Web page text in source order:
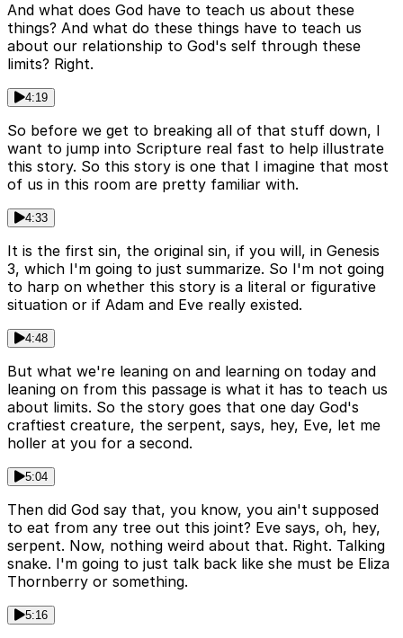
And what does God have to teach us about these
things? And what do these things have to teach us
about our relationship to God's self through these
limits? Right.
4:19
So before we get to breaking all of that stuff down, I
want to jump into Scripture real fast to help illustrate
this story. So this story is one that I imagine that most
of us in this room are pretty familiar with.
4:33
It is the first sin, the original sin, if you will, in Genesis
3, which I'm going to just summarize. So I'm not going
to harp on whether this story is a literal or figurative
situation or if Adam and Eve really existed.
4:48
But what we're leaning on and learning on today and
leaning on from this passage is what it has to teach us
about limits. So the story goes that one day God's
craftiest creature, the serpent, says, hey, Eve, let me
holler at you for a second.
5:04
Then did God say that, you know, you ain't supposed
to eat from any tree out this joint? Eve says, oh, hey,
serpent. Now, nothing weird about that. Right. Talking
snake. I'm going to just talk back like she must be Eliza
Thornberry or something.
5:16